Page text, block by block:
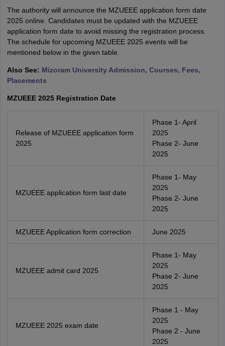
The authority will announce the MZUEEE application form date
2025 online. Candidates must be updated with the MZUEEE
application form date to avoid missing the registration process.
The schedule for upcoming MZUEEE 2025 events will be
mentioned below in the given table.
Also See: Mizoram University Admission, Courses, Fees,
Placements
MZUEEE 2025 Registration Date
Release of MZUEEE application form
2025
Phase 1- April
2025
Phase 2- June
2025
MZUEEE application form last date
Phase 1- May
2025
Phase 2- June
2025
MZUEEE Application form correction June 2025
MZUEEE admit card 2025
Phase 1- May
2025
Phase 2- June
2025
MZUEEE 2025 exam date
Phase 1 - May
2025
Phase 2 - June
2025